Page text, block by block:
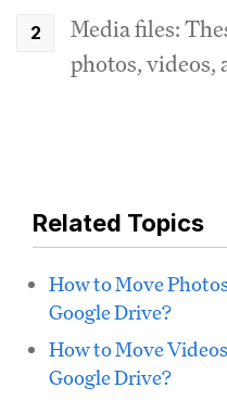
Media files:
photos, videos,
Related Topics
How to Move
Google Drive?
How to Move
Google Drive?